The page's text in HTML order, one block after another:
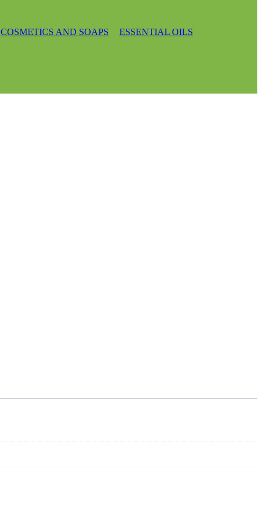
COSMETICS AND SOAPS ESSENTIAL OILS